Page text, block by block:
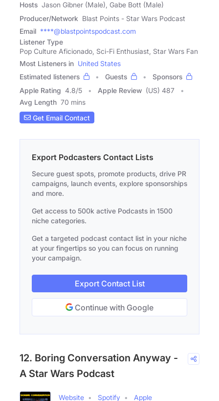
Hosts Jason Gibner (Male), Gabe Bott (Male)
Producer/Network Blast Points - Star Wars Podcast
Email ****@blastpointspodcast.com
Listener Type
Pop Culture Aficionado, Sci-Fi Enthusiast, Star Wars Fan
Most Listeners in United States
Estimated listeners
Guests
Sponsors
Apple Rating 4.8/5 Apple Review (US) 487
Avg Length 70 mins
Get Email Contact
Export Podcasters Contact Lists
Secure guest spots, promote products, drive PR
campaigns, launch events, explore sponsorships
and more.
Get access to 500k active Podcasts in 1500
niche categories.
Get a targeted podcast contact list in your niche
at your fingertips so you can focus on running
your campaign.
Export Contact List
Continue with Google
12. Boring Conversation Anyway -
A Star Wars Podcast
Website Spotify Apple